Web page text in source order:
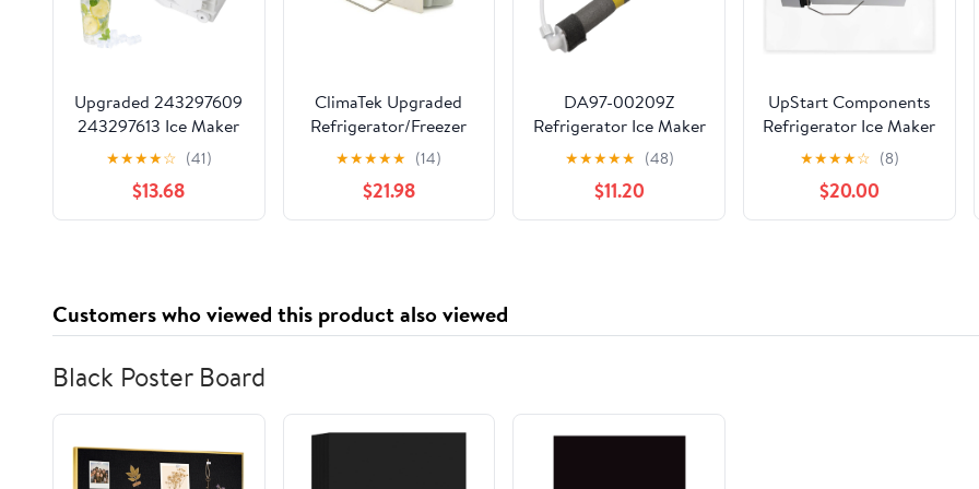
Upgraded 243297609
243297613 Ice Maker
Assembly
Replacement
Compatible with
Frigidaire Electrolux
Maker
★★★★☆ (41)
$13.68
ClimaTek Upgraded
Refrigerator/Freezer
Icemaker for Maytag
D7824706Q
★★★★★ (14)
$21.98
DA97-00209Z
Refrigerator Ice Maker
Fill Tube and Heater
Compatible with
Samsung Refrigerator,
Replaces 3970650,
★★★★★ (48)
$11.20
UpStart Components
Refrigerator Ice Maker
Replacement for
Frigidaire
FRS6LR5ES6 -
Compatible with
★★★★☆ (8)
$20.00
Customers who viewed this product also viewed
Black Poster Board